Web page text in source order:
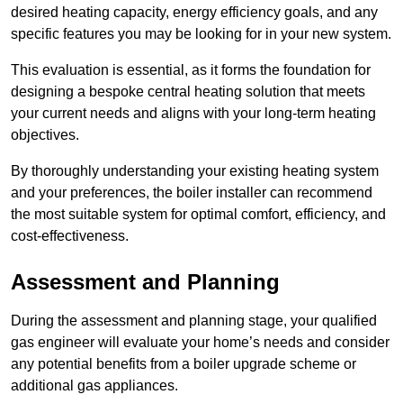
desired heating capacity, energy efficiency goals, and any
specific features you may be looking for in your new system.
This evaluation is essential, as it forms the foundation for
designing a bespoke central heating solution that meets
your current needs and aligns with your long-term heating
objectives.
By thoroughly understanding your existing heating system
and your preferences, the boiler installer can recommend
the most suitable system for optimal comfort, efficiency, and
cost-effectiveness.
Assessment and Planning
During the assessment and planning stage, your qualified
gas engineer will evaluate your home’s needs and consider
any potential benefits from a boiler upgrade scheme or
additional gas appliances.